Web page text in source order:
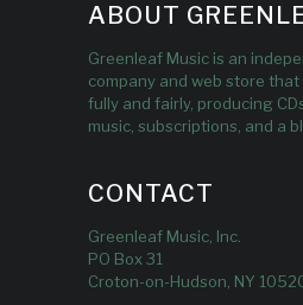
ABOUT
Greenleaf Music is an
company and web store
fully and fairly, producing
music, subscriptions, and a
CONTACT
Greenleaf Music, Inc.
PO Box 31
Croton-on-Hudson, NY